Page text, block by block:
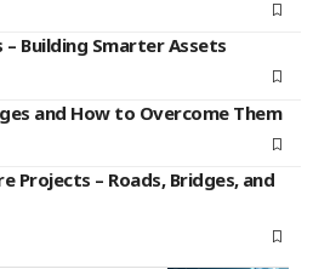
Building Smarter Assets
and How to Overcome Them
– Roads, Bridges, and